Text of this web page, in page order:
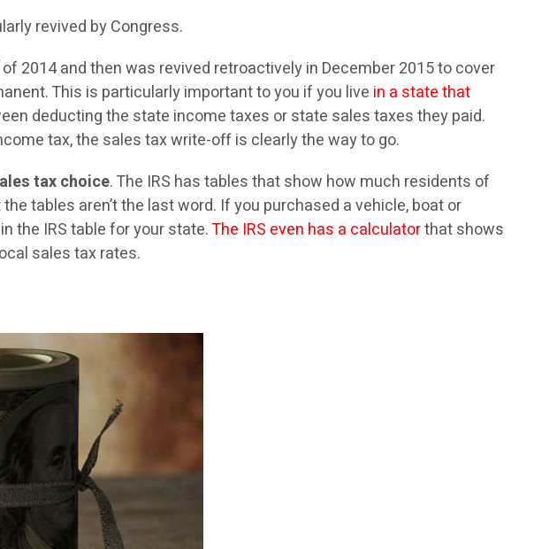
revived by Congress.
2014 and then was revived retroactively in December 2015 to cover
This is particularly important to you if you live in a state that
deducting the state income taxes or state sales taxes they paid.
tax, the sales tax write-off is clearly the way to go.
tax choice. The IRS has tables that show how much residents of
tables aren’t the last word. If you purchased a vehicle, boat or
the IRS table for your state.The IRS even has a calculatorthat shows
sales tax rates.